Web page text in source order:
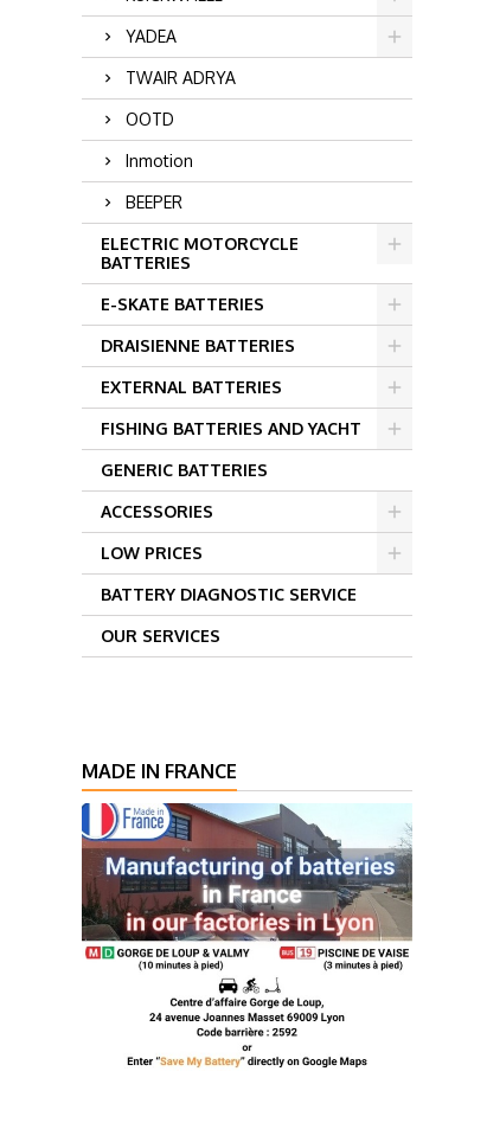
YADEA
TWAIR ADRYA
OOTD
Inmotion
BEEPER
ELECTRIC MOTORCYCLE
BATTERIES
E-SKATE BATTERIES
DRAISIENNE BATTERIES
EXTERNAL BATTERIES
FISHING BATTERIES AND YACHT
GENERIC BATTERIES
ACCESSORIES
LOW PRICES
BATTERY DIAGNOSTIC SERVICE
OUR SERVICES
MADE IN FRANCE